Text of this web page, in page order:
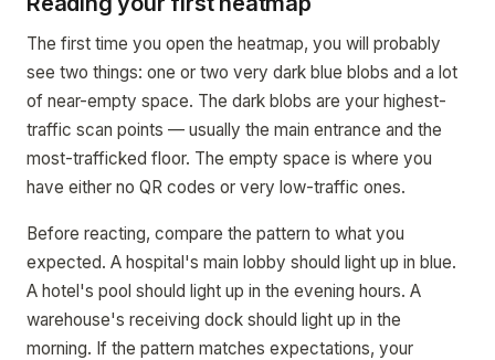
The first time you open the heatmap, you will probably
see two things: one or two very dark blue blobs and a lot
of near-empty space. The dark blobs are your highest-
traffic scan points — usually the main entrance and the
most-trafficked floor. The empty space is where you
have either no QR codes or very low-traffic ones.
Before reacting, compare the pattern to what you
expected. A hospital's main lobby should light up in blue.
A hotel's pool should light up in the evening hours. A
warehouse's receiving dock should light up in the
morning. If the pattern matches expectations, your